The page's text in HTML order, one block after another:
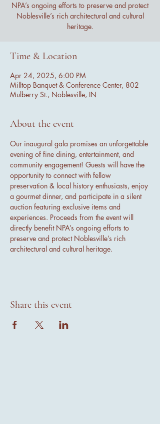
NPA’s ongoing efforts to preserve and protect
Noblesville’s rich architectural and cultural
heritage.
Time & Location
Apr 24, 2025, 6:00 PM
Milltop Banquet & Conference Center, 802
Mulberry St., Noblesville, IN
About the event
Our inaugural gala promises an unforgettable
evening of fine dining, entertainment, and
community engagement! Guests will have the
opportunity to connect with fellow
preservation & local history enthusiasts, enjoy
a gourmet dinner, and participate in a silent
auction featuring exclusive items and
experiences. Proceeds from the event will
directly benefit NPA’s ongoing efforts to
preserve and protect Noblesville’s rich
architectural and cultural heritage.
Share this event